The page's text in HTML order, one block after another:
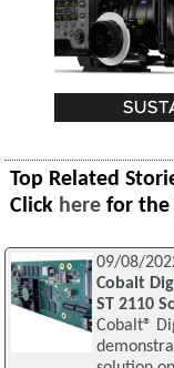
Top Related
Click here for the
09/08/
Cobalt
ST 2110
Cobalt®